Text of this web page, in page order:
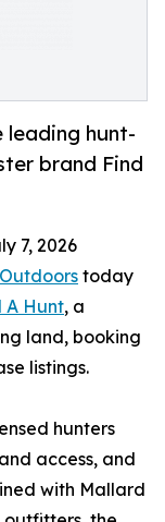
hunt-
brand Find
7, 2026
today
A Hunt, a
land, booking
listings.
hunters
access, and
with Mallard